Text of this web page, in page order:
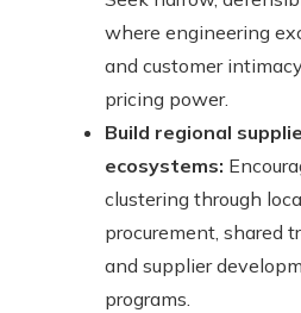
where engineering
and customer
pricing power.
Build regional
ecosystems:
clustering through
procurement, shared
and supplier
programs.